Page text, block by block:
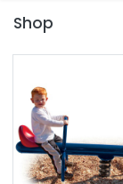
Shop